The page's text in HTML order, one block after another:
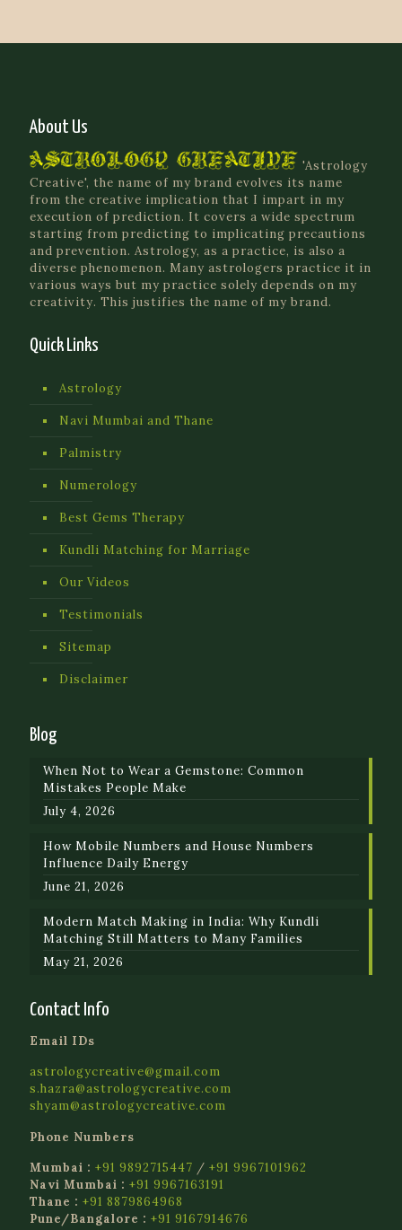
About Us
'Astrology
Creative', the name of my brand evolves its name
from the creative implication that I impart in my
execution of prediction. It covers a wide spectrum
starting from predicting to implicating precautions
and prevention. Astrology, as a practice, is also a
diverse phenomenon. Many astrologers practice it in
various ways but my practice solely depends on my
creativity. This justifies the name of my brand.
Quick Links
Astrology
Navi Mumbai and Thane
Palmistry
Numerology
Best Gems Therapy
Kundli Matching for Marriage
Our Videos
Testimonials
Sitemap
Disclaimer
Blog
When Not to Wear a Gemstone: Common
Mistakes People Make
July 4, 2026
How Mobile Numbers and House Numbers
Influence Daily Energy
June 21, 2026
Modern Match Making in India: Why Kundli
Matching Still Matters to Many Families
May 21, 2026
Contact Info
Email IDs
astrologycreative@gmail.com
s.hazra@astrologycreative.com
shyam@astrologycreative.com
Phone Numbers
Mumbai : +91 9892715447 / +91 9967101962
Navi Mumbai : +91 9967163191
Thane : +91 8879864968
Pune/Bangalore : +91 9167914676